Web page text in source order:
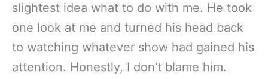
slightest idea what to do with me. He took
one look at me and turned his head back
to watching whatever show had gained his
attention. Honestly, I don’t blame him.